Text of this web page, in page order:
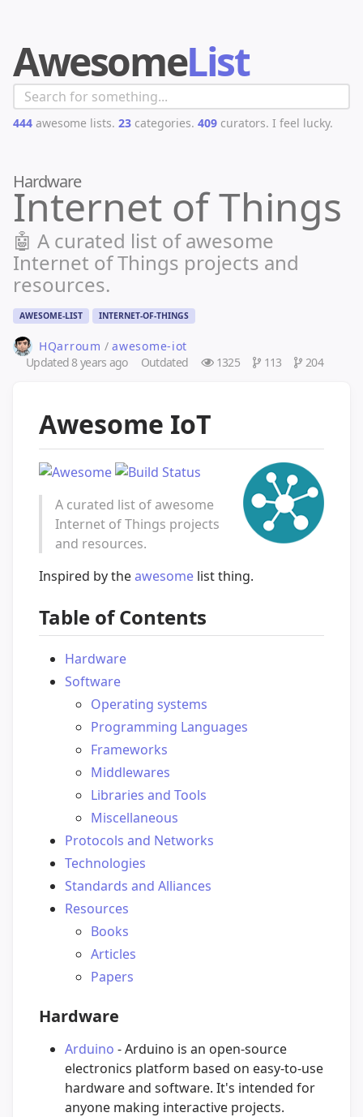
AwesomeList
444 awesome lists. 23 categories. 409 curators. I feel lucky.
Hardware
Internet of Things
🤖 A curated list of awesome
Internet of Things projects and
resources.
AWESOME-LIST INTERNET-OF-THINGS
HQarroum / awesome-iot
Updated8 years ago Outdated 1325 113 204
Awesome IoT
A curated list of awesome
Internet of Things projects
and resources.
Inspired by theawesome list thing.
Table of Contents
Hardware
Software
Operating systems
Programming Languages
Frameworks
Middlewares
Libraries and Tools
Miscellaneous
Protocols and Networks
Technologies
Standards and Alliances
Resources
Books
Articles
Papers
Hardware
Arduino - Arduino is an open-source
electronics platform based on easy-to-use
hardware and software. It's intended for
anyone making interactive projects.